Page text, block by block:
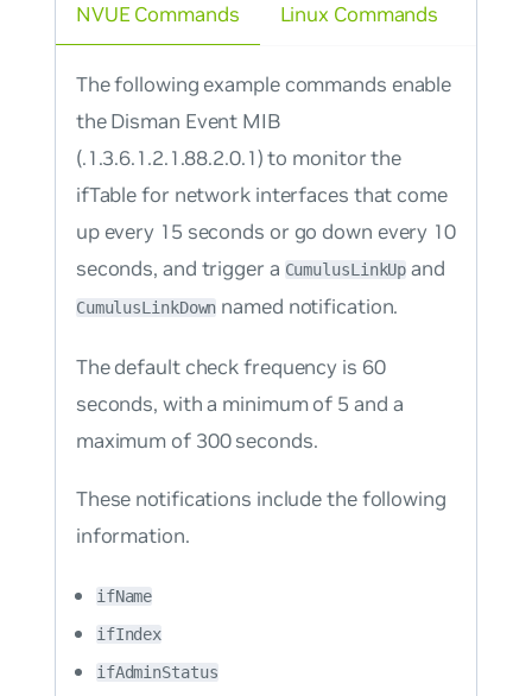
NVUE Commands
The following example commands enable
the Disman Event MIB
(.1.3.6.1.2.1.88.2.0.1) to monitor the
ifTable for network interfaces that come
up every 15 seconds or go down every 10
seconds, and trigger a CumulusLinkUp and
CumulusLinkDown named notification.
The default check frequency is 60
seconds, with a minimum of 5 and a
maximum of 300 seconds.
These notifications include the following
information.
ifName
ifIndex
ifAdminStatus
Linux Commands